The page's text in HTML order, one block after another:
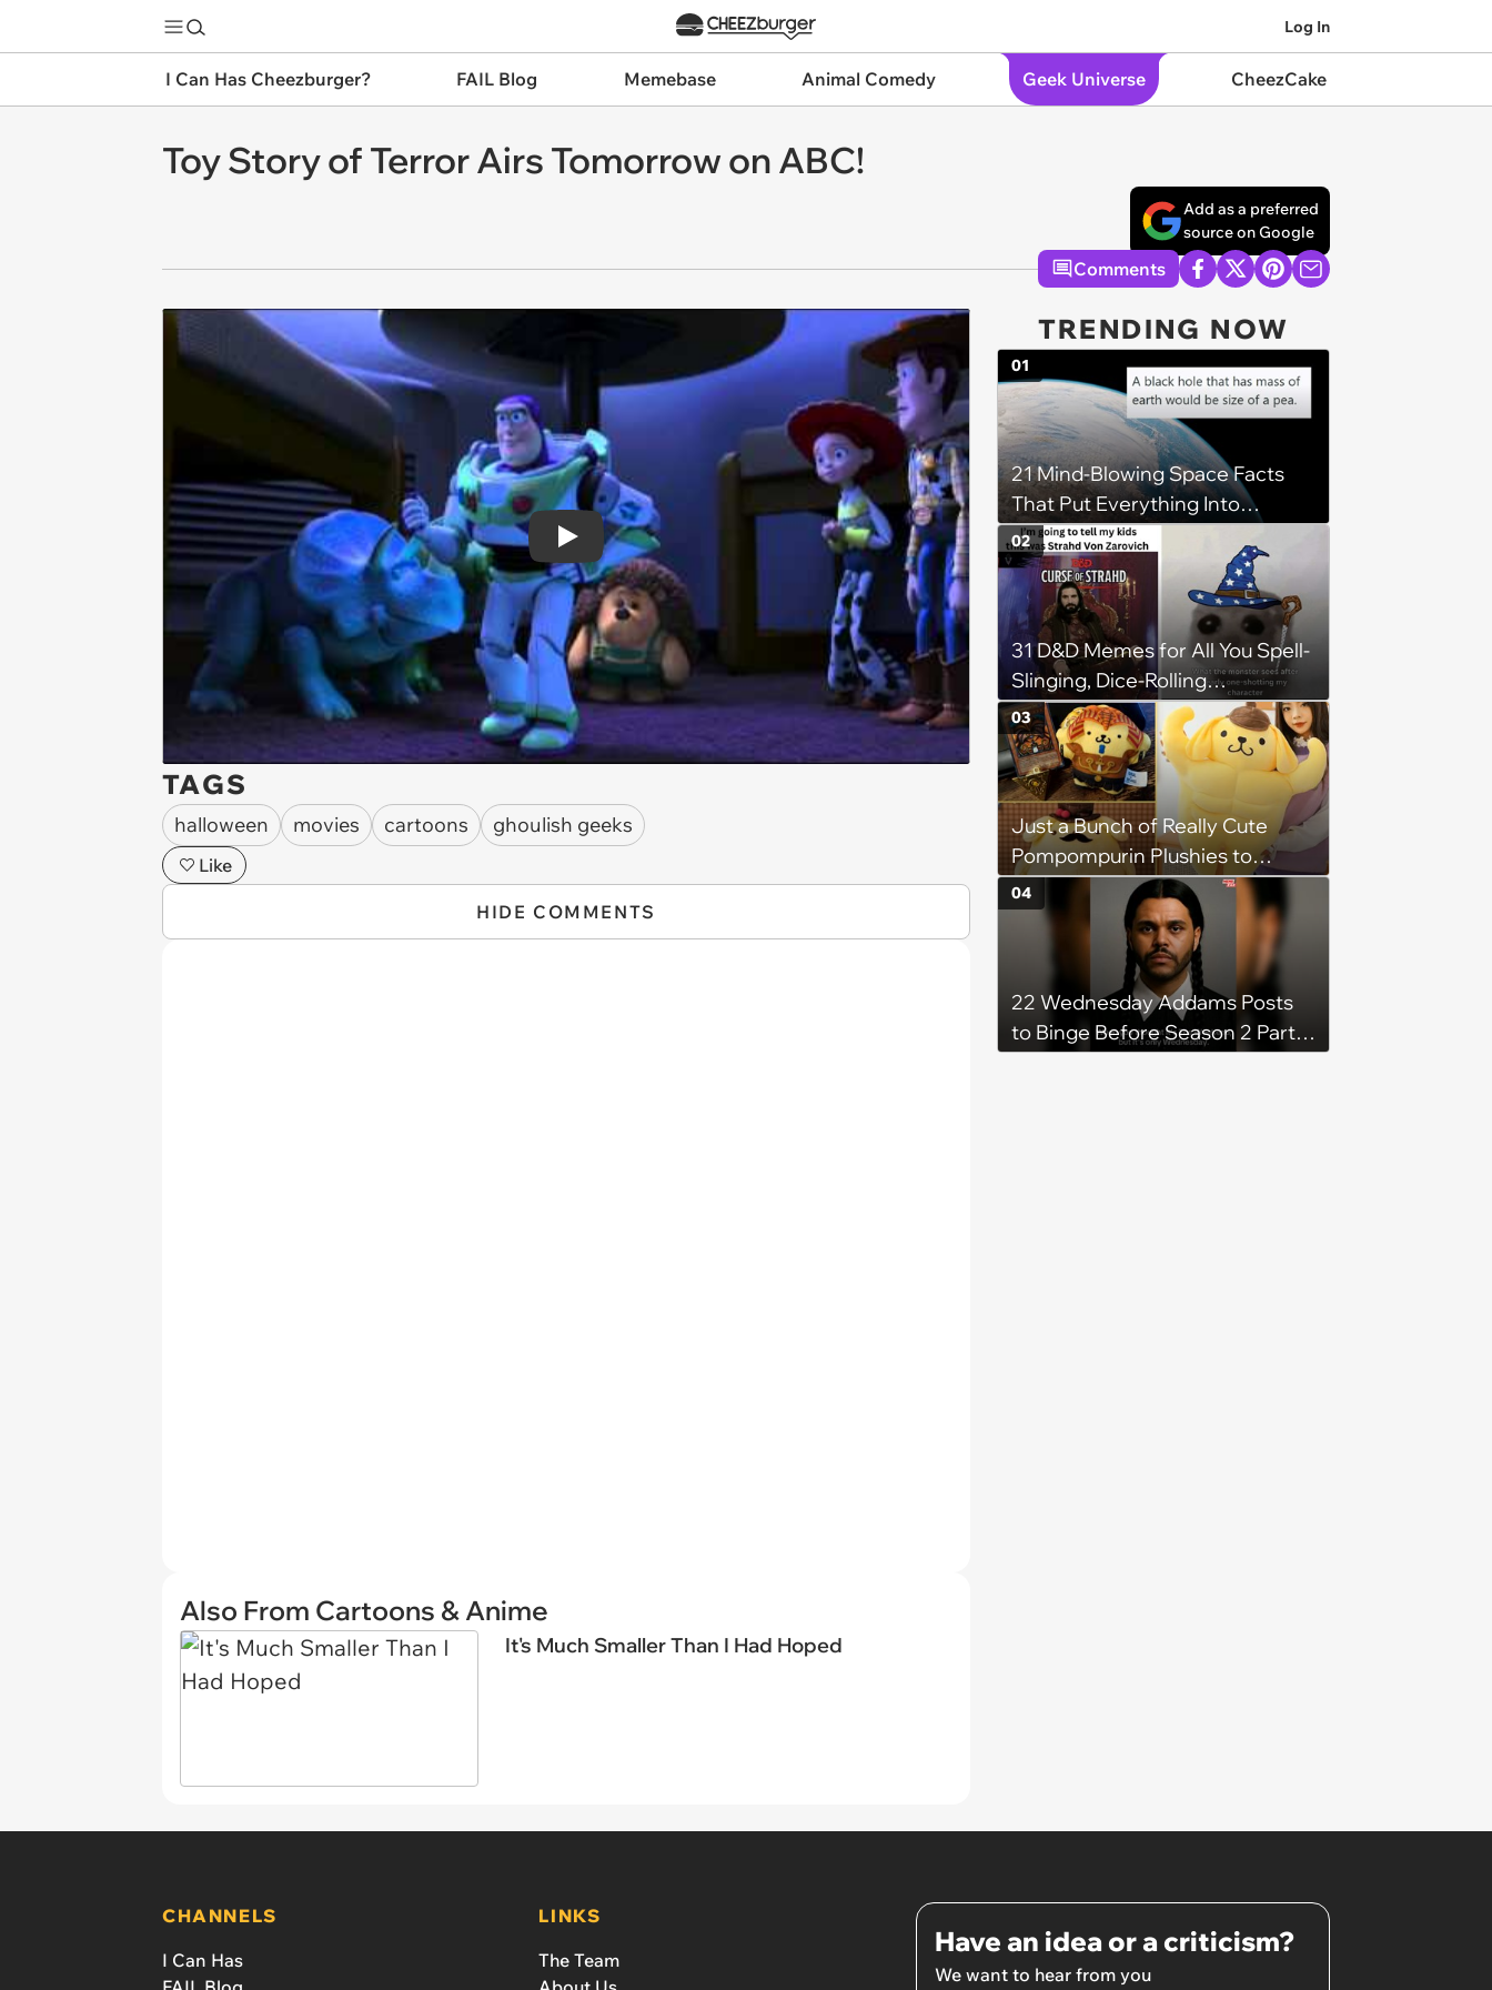
Log In
I Can Has Cheezburger? FAIL Blog Memebase Animal Comedy Geek Universe CheezCake
Toy Story of Terror Airs Tomorrow on ABC!
Add as a preferred
source on Google
Comments
Play
TAGS
halloween movies cartoons ghoulish geeks
Like
HIDE COMMENTS
Also From Cartoons & Anime
It's Much Smaller Than I Had Hoped
TRENDING NOW
21 Mind-Blowing Space Facts
That Put Everything Into
Perspective
01
31 D&D Memes for All You Spell-
Slinging, Dice-Rolling
Adventurers
02
Just a Bunch of Really Cute
Pompompurin Plushies to
Brighten Your Day
03
22 Wednesday Addams Posts
to Binge Before Season 2 Part 2
04
CHANNELS
I Can Has
LINKS
The Team
Have an idea or a criticism?
We want to hear from you